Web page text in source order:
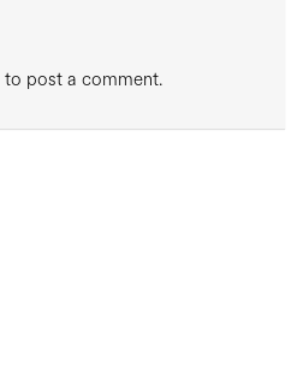
to post a comment.